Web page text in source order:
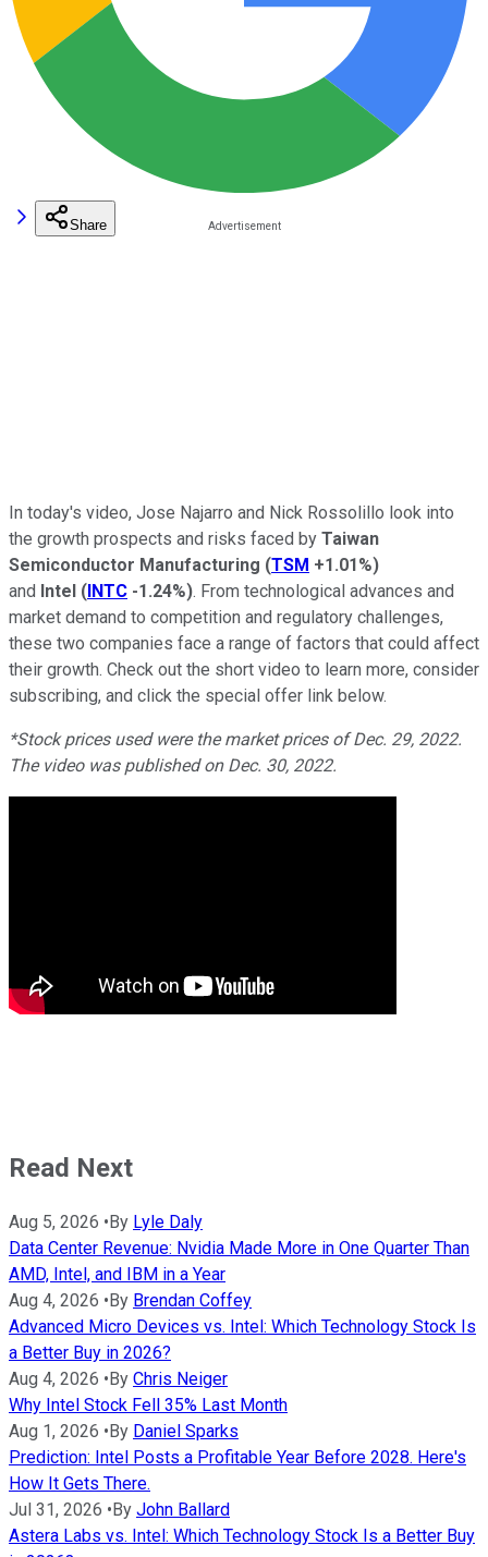
Share
In today's video, Jose Najarro and Nick Rossolillo look into
the growth prospects and risks faced by Taiwan
Semiconductor Manufacturing (TSM +1.01%)
and Intel (INTC -1.24%). From technological advances and
market demand to competition and regulatory challenges,
these two companies face a range of factors that could affect
their growth. Check out the short video to learn more, consider
subscribing, and click the special offer link below.
*Stock prices used were the market prices of Dec. 29, 2022.
The video was published on Dec. 30, 2022.
Read Next
Aug 5, 2026 •By Lyle Daly
Data Center Revenue: Nvidia Made More in One Quarter Than
AMD, Intel, and IBM in a Year
Aug 4, 2026 •By Brendan Coffey
Advanced Micro Devices vs. Intel: Which Technology Stock Is
a Better Buy in 2026?
Aug 4, 2026 •By Chris Neiger
Why Intel Stock Fell 35% Last Month
Aug 1, 2026 •By Daniel Sparks
Prediction: Intel Posts a Profitable Year Before 2028. Here's
How It Gets There.
Jul 31, 2026 •By John Ballard
Astera Labs vs. Intel: Which Technology Stock Is a Better Buy